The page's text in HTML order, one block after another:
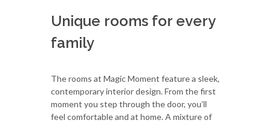
Unique rooms for every
family
The rooms at Magic Moment feature a sleek,
contemporary interior design. From the first
moment you step through the door, you’ll
feel comfortable and at home. A mixture of